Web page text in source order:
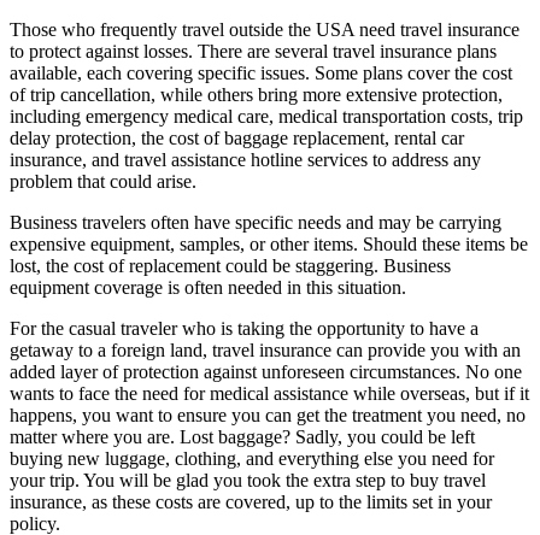
Those who frequently travel outside the USA need travel insurance
to protect against losses. There are several travel insurance plans
available, each covering specific issues. Some plans cover the cost
of trip cancellation, while others bring more extensive protection,
including emergency medical care, medical transportation costs, trip
delay protection, the cost of baggage replacement, rental car
insurance, and travel assistance hotline services to address any
problem that could arise.
Business travelers often have specific needs and may be carrying
expensive equipment, samples, or other items. Should these items be
lost, the cost of replacement could be staggering. Business
equipment coverage is often needed in this situation.
For the casual traveler who is taking the opportunity to have a
getaway to a foreign land, travel insurance can provide you with an
added layer of protection against unforeseen circumstances. No one
wants to face the need for medical assistance while overseas, but if it
happens, you want to ensure you can get the treatment you need, no
matter where you are. Lost baggage? Sadly, you could be left
buying new luggage, clothing, and everything else you need for
your trip. You will be glad you took the extra step to buy travel
insurance, as these costs are covered, up to the limits set in your
policy.